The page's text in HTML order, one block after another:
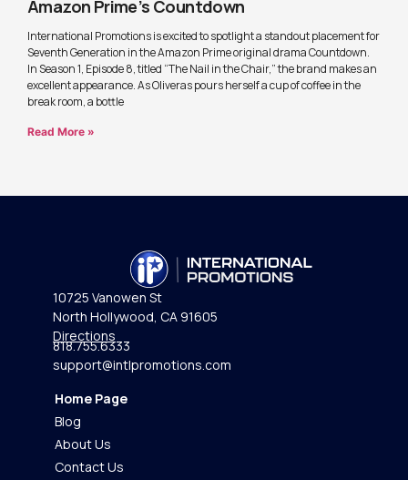
Amazon Prime’s Countdown
International Promotions is excited to spotlight a standout placement for
Seventh Generation in the Amazon Prime original drama Countdown.
In Season 1, Episode 8, titled “The Nail in the Chair,” the brand makes an
excellent appearance. As Oliveras pours herself a cup of coffee in the
break room, a bottle
Read More »
10725 Vanowen St
North Hollywood, CA 91605
Directions
818.755.6333
support@intlpromotions.com
Home Page
Blog
About Us
Contact Us